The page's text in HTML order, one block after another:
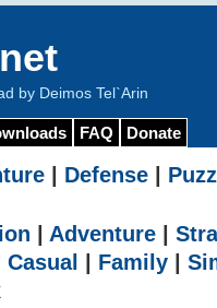
by Deimos Tel`Arin
FAQ Donate
Defense
Adventure
Casual Family